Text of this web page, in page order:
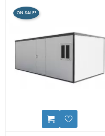
ON SALE!